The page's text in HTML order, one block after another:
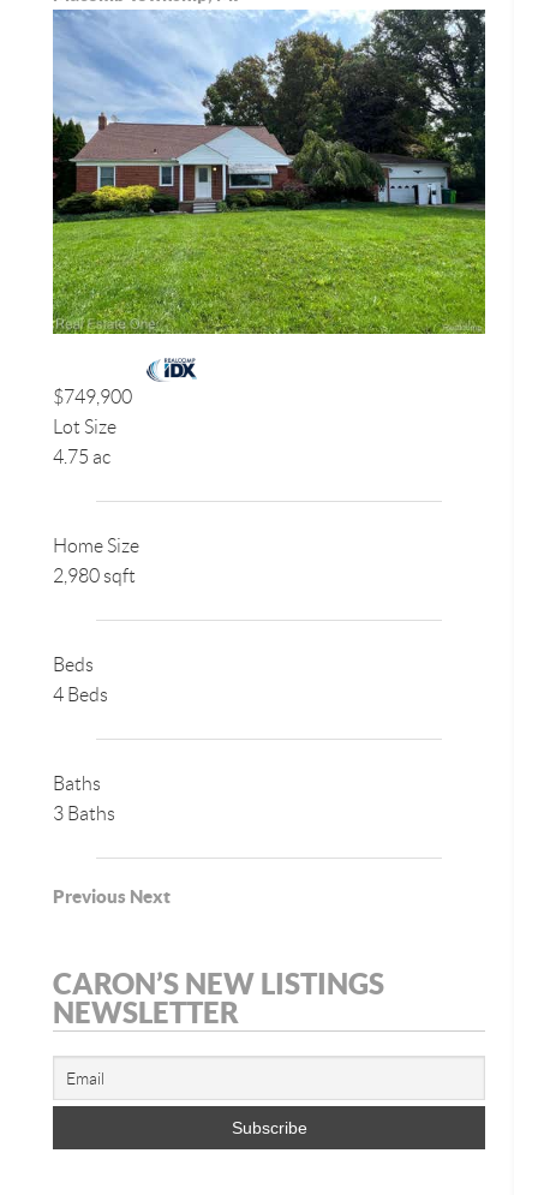
$749,900
Lot Size
4.75 ac
Home Size
2,980 sqft
Beds
4 Beds
Baths
3 Baths
Previous Next
CARON’S NEW LISTINGS
NEWSLETTER